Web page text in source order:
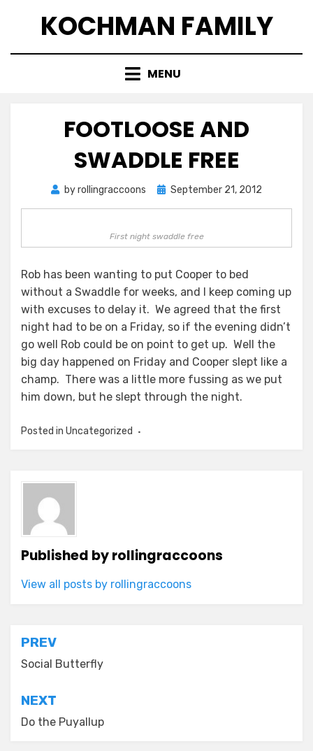
KOCHMAN FAMILY
MENU
FOOTLOOSE AND
SWADDLE FREE
byrollingraccoons
Posted
September 21, 2012
First night swaddle free
Rob has been wanting to put Cooper to bed
without a Swaddle for weeks, and I keep coming up
with excuses to delay it. We agreed that the first
night had to be on a Friday, so if the evening didn’t
go well Rob could be on point to get up. Well the
big day happened on Friday and Cooper slept like a
champ. There was a little more fussing as we put
him down, but he slept through the night.
Posted in Uncategorized
Published byrollingraccoons
View all posts by rollingraccoons
Post
navigation
PREV
Social Butterfly
NEXT
Do the Puyallup